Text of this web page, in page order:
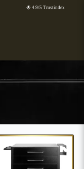
🌟 4.9/5 Trustindex